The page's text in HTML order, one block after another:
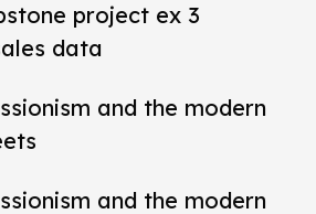
project ex 3
data
and the modern
and the modern